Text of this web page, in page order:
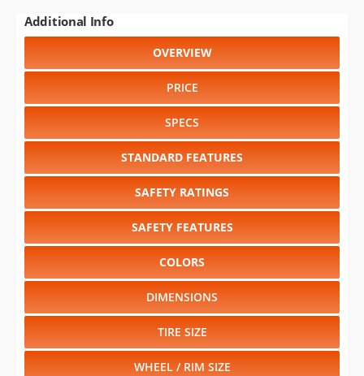
Additional Info
OVERVIEW
PRICE
SPECS
STANDARD FEATURES
SAFETY RATINGS
SAFETY FEATURES
COLORS
DIMENSIONS
TIRE SIZE
WHEEL / RIM SIZE